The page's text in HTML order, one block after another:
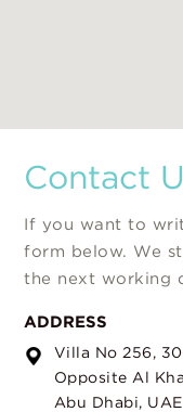
Contact
If you want to
form below. We
the next working
ADDRESS
Villa No 256,
Opposite Al
Abu Dhabi, UAE